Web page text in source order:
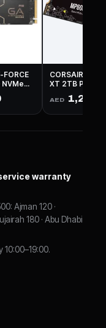
FORCE
NVMe
CORSAIR
XT 2TB PCIe
5,000MBs
AED
warranty
Ajman 120 ·
180 · Abu Dhabi
10:00–19:00.